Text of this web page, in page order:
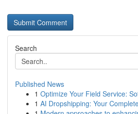
Search
Published News
1 Optimize Your Field Service:
1 AI Dropshipping: Your